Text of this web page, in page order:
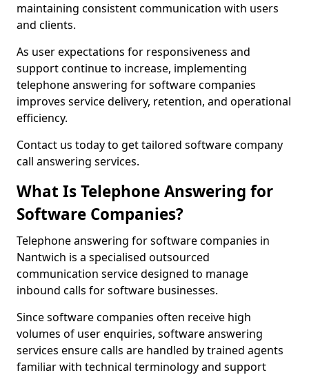
maintaining consistent communication with users
and clients.
As user expectations for responsiveness and
support continue to increase, implementing
telephone answering for software companies
improves service delivery, retention, and operational
efficiency.
Contact us today to get tailored software company
call answering services.
What Is Telephone Answering for
Software Companies?
Telephone answering for software companies in
Nantwich is a specialised outsourced
communication service designed to manage
inbound calls for software businesses.
Since software companies often receive high
volumes of user enquiries, software answering
services ensure calls are handled by trained agents
familiar with technical terminology and support